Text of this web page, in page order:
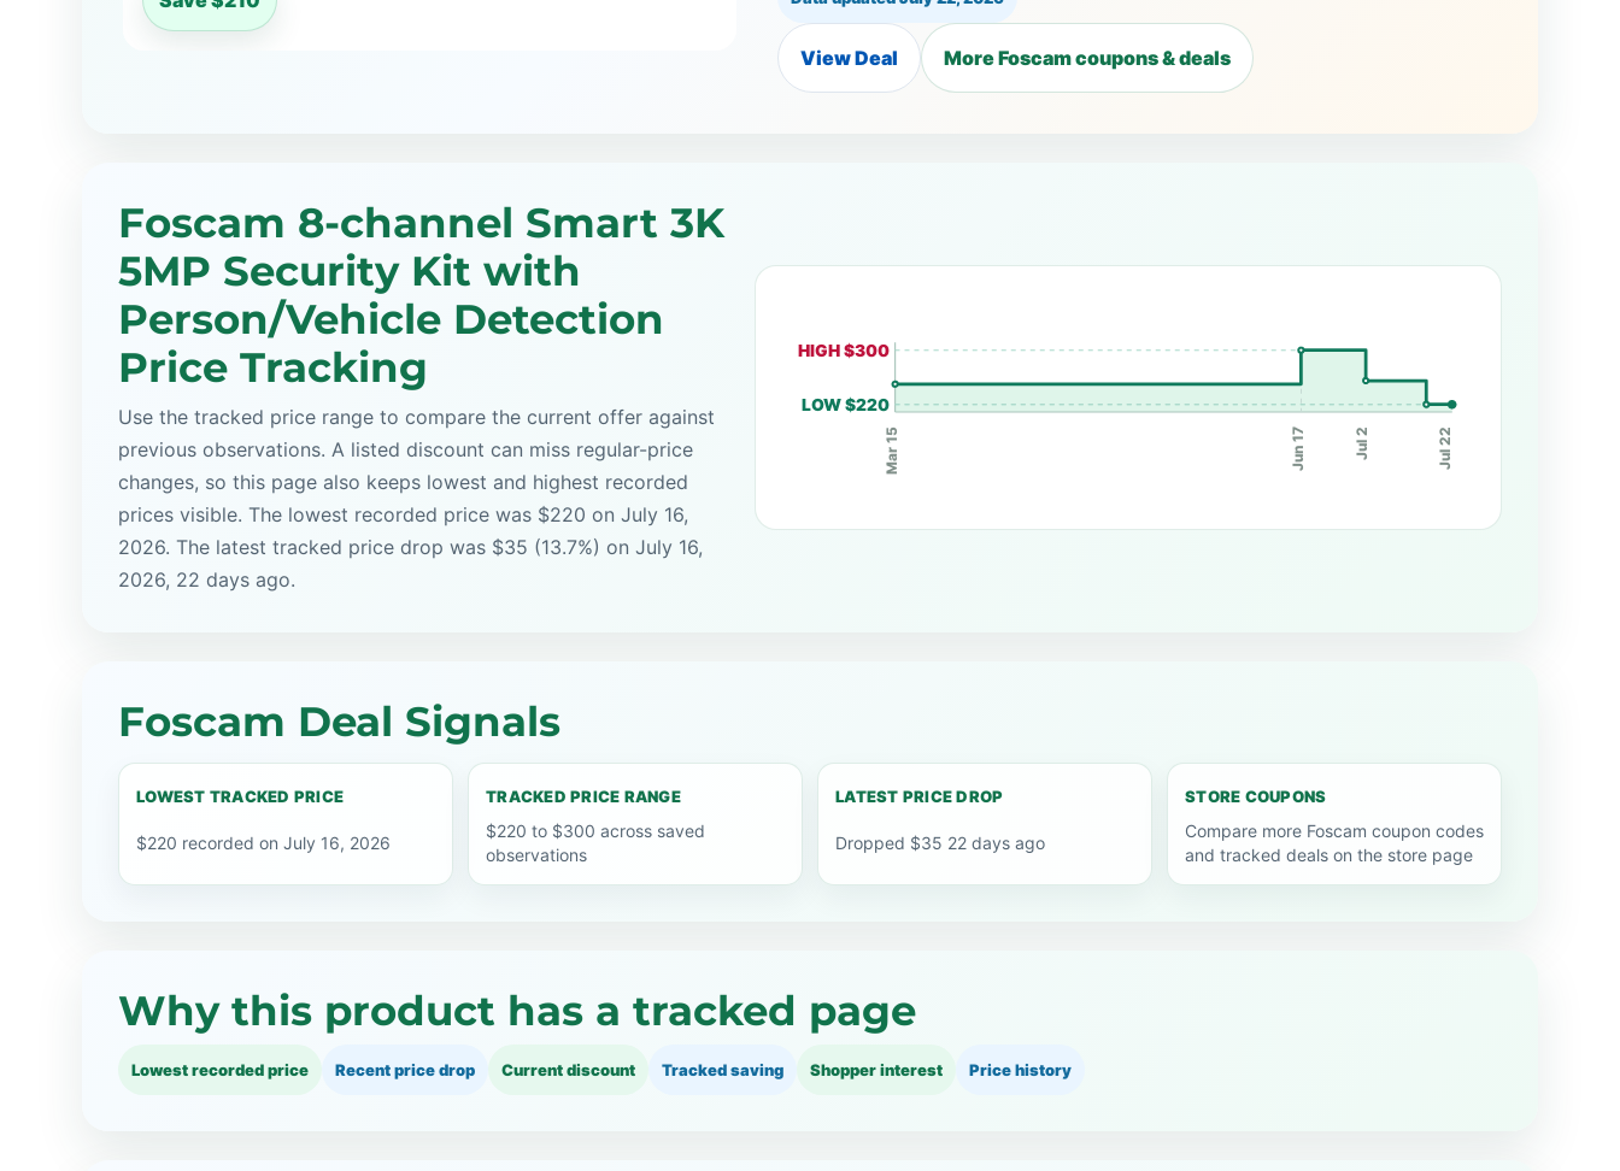
View Deal More Foscam coupons & deals
Foscam 8-channel Smart 3K
5MP Security Kit with
Person/Vehicle Detection
Price Tracking
Use the tracked price range to compare the current offer against
previous observations. A listed discount can miss regular-price
changes, so this page also keeps lowest and highest recorded
prices visible. The lowest recorded price was $220 on July 16,
2026. The latest tracked price drop was $35 (13.7%) on July 16,
2026, 22 days ago.
HIGH $300
LOW $220
Mar 15 Jun 17 Jul 2 Jul 22
Foscam Deal Signals
LOWEST TRACKED PRICE
$220 recorded on July 16, 2026
TRACKED PRICE RANGE
$220 to $300 across saved
observations
LATEST PRICE DROP
Dropped $35 22 days ago
STORE COUPONS
Compare more Foscam coupon codes
and tracked deals on the store page
Why this product has a tracked page
Lowest recorded price Recent price drop Current discount Tracked saving Shopper interest Price history